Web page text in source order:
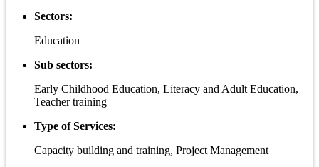
Sectors:
Education
Sub sectors:
Early Childhood Education, Literacy and Adult Education,
Teacher training
Type of Services:
Capacity building and training, Project Management